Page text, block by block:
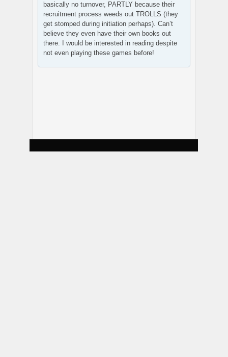
basically no turnover, PARTLY because their
recruitment process weeds out TROLLS (they
get stomped during initiation perhaps). Can’t
believe they even have their own books out
there. I would be interested in reading despite
not even playing these games before!